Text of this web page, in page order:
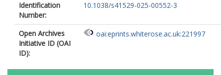
Identification
Number:
10.1038/s41529-025-00552-3
Open Archives
Initiative ID (OAI
ID):
oai:eprints.whiterose.ac.uk:221997